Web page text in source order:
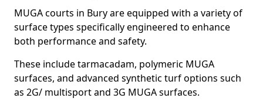
MUGA courts in Bury are equipped with a variety of
surface types specifically engineered to enhance
both performance and safety.
These include tarmacadam, polymeric MUGA
surfaces, and advanced synthetic turf options such
as 2G/ multisport and 3G MUGA surfaces.